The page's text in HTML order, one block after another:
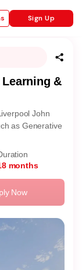
Sign Up
&
John
as Generative
months
Now